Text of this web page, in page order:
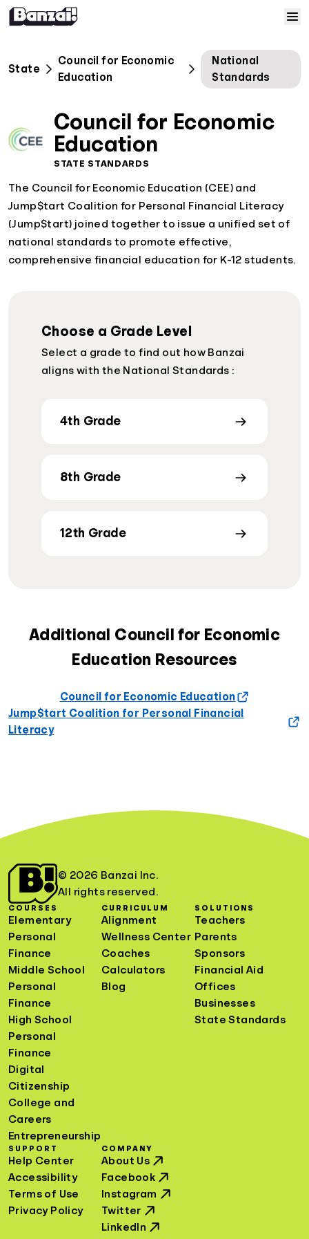
Home
Solutions
Help
Log In
State
Council for Economic
Education
National
Standards
Council for Economic
Education
STATE STANDARDS
The Council for Economic Education (CEE) and
Jump$tart Coalition for Personal Financial Literacy
(Jump$tart) joined together to issue a unified set of
national standards to promote effective,
comprehensive financial education for K-12 students.
Choose a Grade Level
Select a grade to find out how Banzai
aligns with the National Standards :
4th Grade
8th Grade
12th Grade
Additional Council for Economic
Education Resources
Council for Economic Education
Jump$tart Coalition for Personal Financial
Literacy
© 2026 Banzai Inc.
All rights reserved.
COURSES
Elementary
Personal
Finance
Middle School
Personal
Finance
High School
Personal
Finance
Digital
Citizenship
College and
Careers
Entrepreneurship
CURRICULUM
Alignment
Wellness Center
Coaches
Calculators
Blog
SOLUTIONS
Teachers
Parents
Sponsors
Financial Aid
Offices
Businesses
State Standards
SUPPORT
Help Center
Accessibility
Terms of Use
Privacy Policy
COMPANY
About Us
Facebook
Instagram
Twitter
LinkedIn